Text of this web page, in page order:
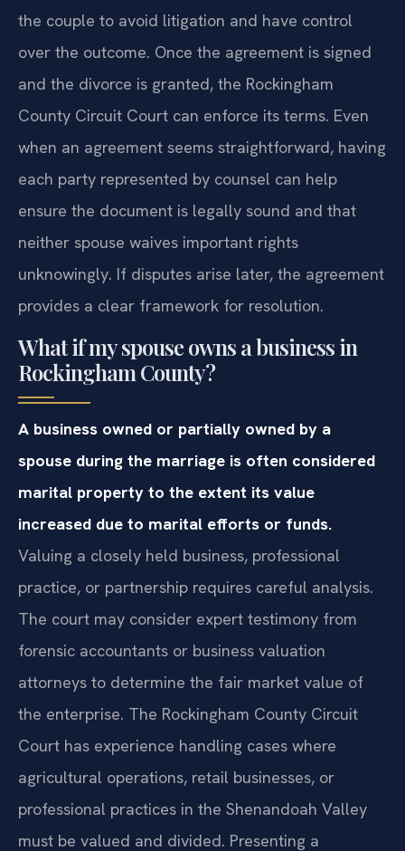
the couple to avoid litigation and have control
over the outcome. Once the agreement is signed
and the divorce is granted, the Rockingham
County Circuit Court can enforce its terms. Even
when an agreement seems straightforward, having
each party represented by counsel can help
ensure the document is legally sound and that
neither spouse waives important rights
unknowingly. If disputes arise later, the agreement
provides a clear framework for resolution.
What if my spouse owns a business in
Rockingham County?
A business owned or partially owned by a
spouse during the marriage is often considered
marital property to the extent its value
increased due to marital efforts or funds.
Valuing a closely held business, professional
practice, or partnership requires careful analysis.
The court may consider expert testimony from
forensic accountants or business valuation
attorneys to determine the fair market value of
the enterprise. The Rockingham County Circuit
Court has experience handling cases where
agricultural operations, retail businesses, or
professional practices in the Shenandoah Valley
must be valued and divided. Presenting a